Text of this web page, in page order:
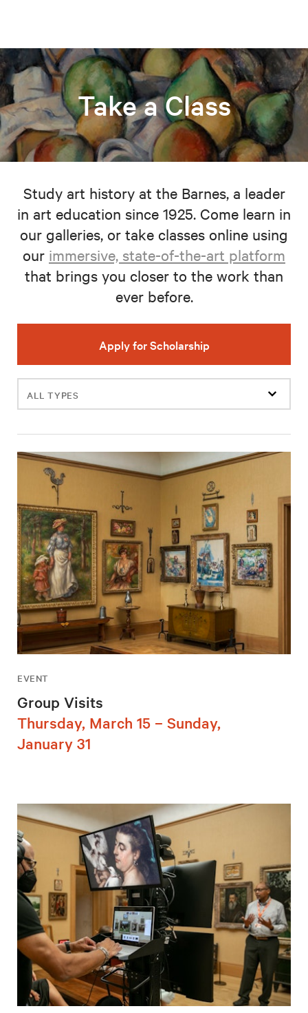
Take a Class
Study art history at the Barnes, a leader
in art education since 1925. Come learn in
our galleries, or take classes online using
our immersive, state-of-the-art platform
that brings you closer to the work than
ever before.
Apply for Scholarship
Filter
events
EVENT
Group Visits
Thursday, March 15 – Sunday,
January 31